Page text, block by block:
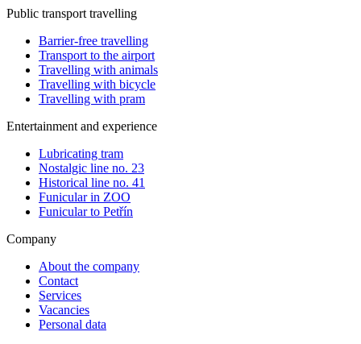
Public transport travelling
Barrier-free travelling
Transport to the airport
Travelling with animals
Travelling with bicycle
Travelling with pram
Entertainment and experience
Lubricating tram
Nostalgic line no. 23
Historical line no. 41
Funicular in ZOO
Funicular to Petřín
Company
About the company
Contact
Services
Vacancies
Personal data